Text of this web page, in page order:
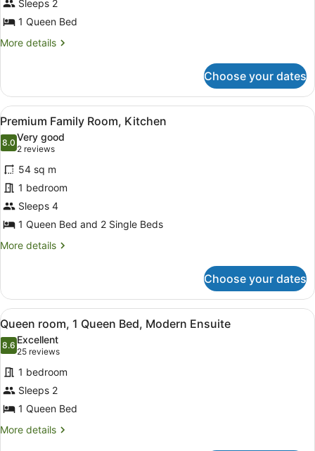
1
Queen
Bed,
Sleeps 2
1 Queen Bed
More details
More
Apartment,
Queen
Bed,
Kitchenette
Choose your dates
View
all
photos
for
Premium
Family
Room,
Kitchen
Desk, blackout curtains,
10
Premium Family Room, Kitchen
8.08.0 out of 10
Very good
2 reviews
(2
reviews)
54 sq m
1 bedroom
Sleeps 4
1 Queen Bed and 2 Single Beds
More details
More
Family
Room,
Kitchen
Choose your dates
View
all
photos
for
Queen
room,
1
Queen
Queen room, 1 Queen Bed,
2
Queen room, 1 Queen Bed, Modern Ensuite
8.68.6 out of 10
Excellent
25 reviews
(25
reviews)
1 bedroom
Sleeps 2
1 Queen Bed
More details
More